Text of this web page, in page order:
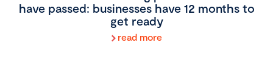
have passed: businesses have 12 months to
get ready
read more